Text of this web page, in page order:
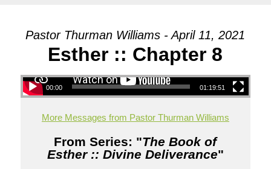
Pastor Thurman Williams - April 11, 2021
Esther :: Chapter 8
00:00 01:19:51
More Messages from Pastor Thurman Williams
From Series: "The Book of
Esther :: Divine Deliverance"